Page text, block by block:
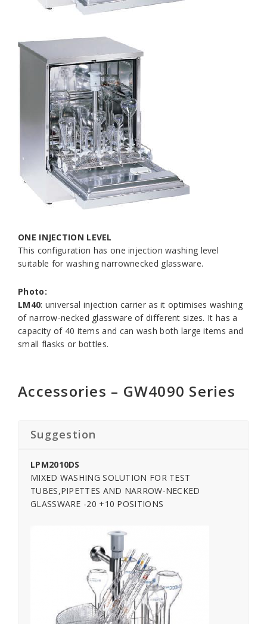
ONE INJECTION LEVEL
This configuration has one injection washing level
suitable for washing narrownecked glassware.
Photo:
LM40: universal injection carrier as it optimises washing
of narrow-necked glassware of different sizes. It has a
capacity of 40 items and can wash both large items and
small flasks or bottles.
Accessories – GW4090 Series
Suggestion
LPM2010DS
MIXED WASHING SOLUTION FOR TEST
TUBES,PIPETTES AND NARROW-NECKED
GLASSWARE -20 +10 POSITIONS